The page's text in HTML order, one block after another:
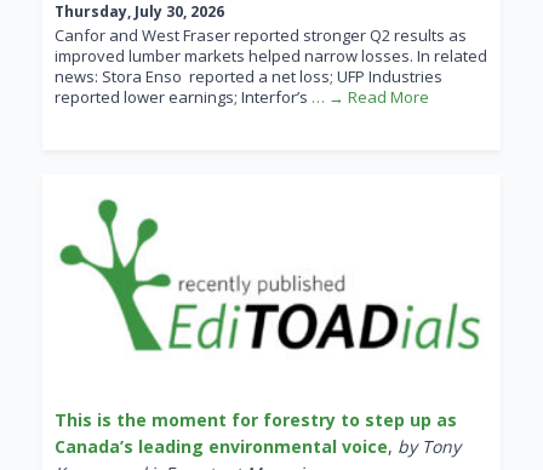
Thursday, July 30, 2026
Canfor and West Fraser reported stronger Q2 results as
improved lumber markets helped narrow losses. In related
news: Stora Enso reported a net loss; UFP Industries
reported lower earnings; Interfor’s … → Read More
This is the moment for forestry to step up as
Canada’s leading environmental voice, by Tony